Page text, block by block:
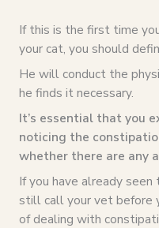
If this is the first time
your cat, you should
He will conduct the
he finds it necessary.
It’s essential that you
noticing the
whether there are any
If you have already seen
still call your vet before
of dealing with